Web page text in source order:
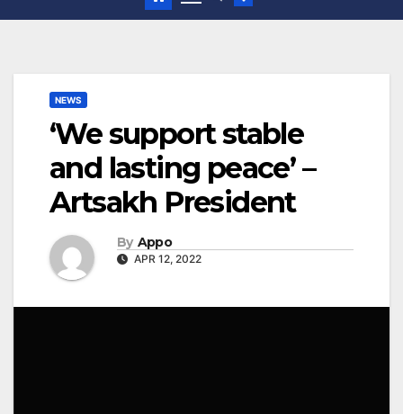
NEWS
‘We support stable
and lasting peace’ –
Artsakh President
By Appo
APR 12, 2022